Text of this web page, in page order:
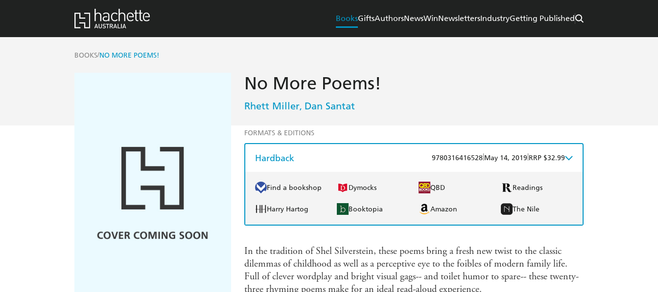
BooksGiftsAuthorsNewsWinNewslettersIndustryGetting Published
BOOKS/NO MORE POEMS!
No More Poems!
Rhett Miller, Dan Santat
FORMATS & EDITIONS
Hardback 9780316416528 May 14, 2019 RRP $32.99
Find a bookshop Dymocks QBD Readings
Harry Hartog Booktopia Amazon The Nile
In the tradition of Shel Silverstein, these poems bring a fresh new twist to the classic
dilemmas of childhood as well as a perceptive eye to the foibles of modern family life.
Full of clever wordplay and bright visual gags-- and toilet humor to spare-- these twenty-
three rhyming poems make for an ideal read-aloud experience.